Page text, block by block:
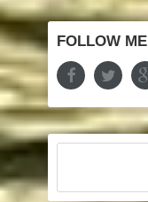
FOLLOW ME